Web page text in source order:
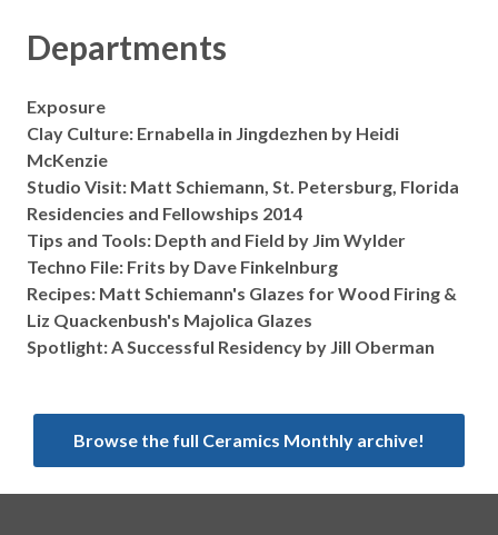
Departments
Exposure
Clay Culture: Ernabella in Jingdezhen by Heidi
McKenzie
Studio Visit: Matt Schiemann, St. Petersburg, Florida
Residencies and Fellowships 2014
Tips and Tools: Depth and Field by Jim Wylder
Techno File: Frits by Dave Finkelnburg
Recipes: Matt Schiemann's Glazes for Wood Firing &
Liz Quackenbush's Majolica Glazes
Spotlight: A Successful Residency by Jill Oberman
Browse the full Ceramics Monthly archive!